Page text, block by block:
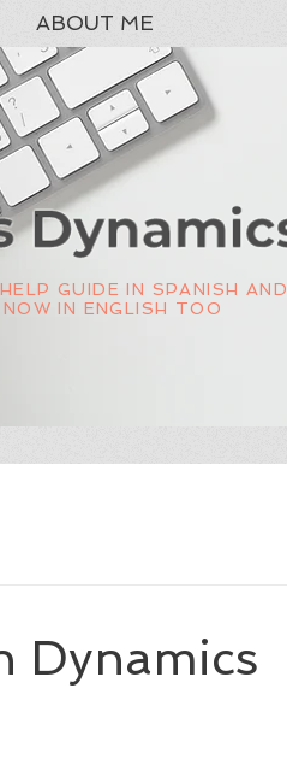
ABOUT ME
GUIDE IN SPANISH AND
NOW IN ENGLISH TOO
Dynamics